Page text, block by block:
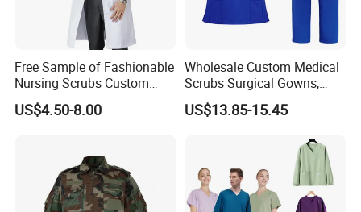
Free Sample of Fashionable
Nursing Scrubs Custom
Nurse Jacket Men's Hospital
Scrubs
US$4.50-8.00
Wholesale Custom Medical
Scrubs Surgical Gowns,
Medical Uniforms Sets,
Four-Way Elastic Hand
Room Medical Uniforms
US$13.85-15.45